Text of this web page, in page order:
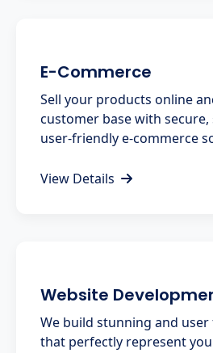
E-Commerce
Sell your products online
customer base with secure,
user-friendly e-commerce
View Details
Website
We build stunning and
that perfectly represent